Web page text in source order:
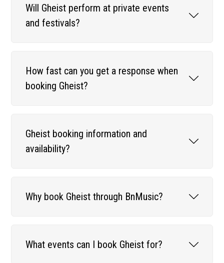
Will Gheist perform at private events
and festivals?
How fast can you get a response when
booking Gheist?
Gheist booking information and
availability?
Why book Gheist through BnMusic?
What events can I book Gheist for?